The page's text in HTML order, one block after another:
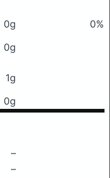
0g
0%
0g
1g
0g
–
–